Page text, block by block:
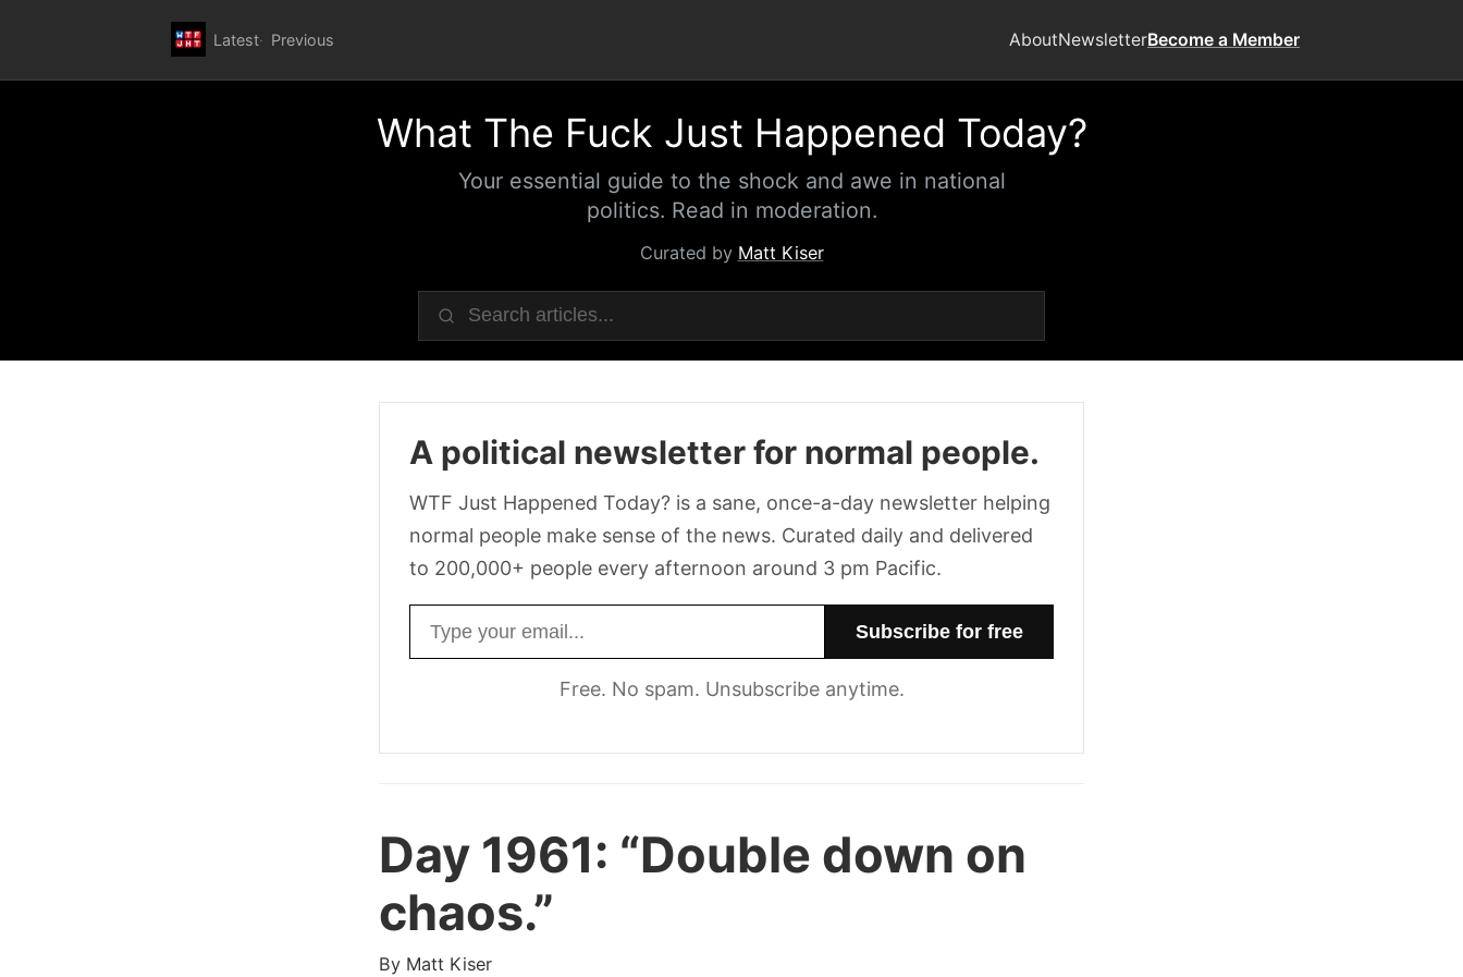
Latest Previous AboutNewsletterBecome a Member
What The Fuck Just Happened Today?
Your essential guide to the shock and awe in national
politics. Read in moderation.
Curated by Matt Kiser
A political newsletter for normal people.
WTF Just Happened Today? is a sane, once-a-day newsletter helping
normal people make sense of the news. Curated daily and delivered
to 200,000+ people every afternoon around 3 pm Pacific.
Free. No spam. Unsubscribe anytime.
Day 1961: “Double down on
chaos.”
By Matt Kiser